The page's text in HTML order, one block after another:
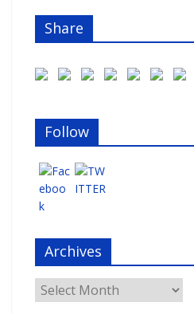
Share
Follow
Archives